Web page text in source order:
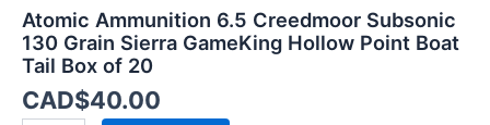
Atomic Ammunition 6.5 Creedmoor Subsonic
130 Grain Sierra GameKing Hollow Point Boat
Tail Box of 20
CAD$40.00